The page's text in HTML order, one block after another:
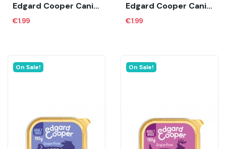
Edgard Cooper Canine Adult Pollo Y Pavo (150...
€1.99
Edgard Cooper Canine Adult Salmon Y Pavo (150...
€1.99
On Sale! On Sale!